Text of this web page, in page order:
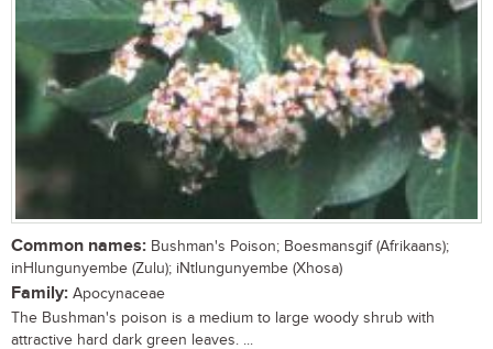
Common names: Bushman's Poison; Boesmansgif (Afrikaans);
inHlungunyembe (Zulu); iNtlungunyembe (Xhosa)
Family: Apocynaceae
The Bushman's poison is a medium to large woody shrub with
attractive hard dark green leaves. ...